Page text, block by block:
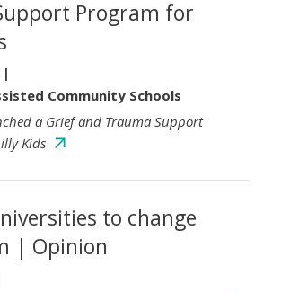
Program for
|
Community Schools
a Grief and Trauma Support
Kids
to change
| Opinion